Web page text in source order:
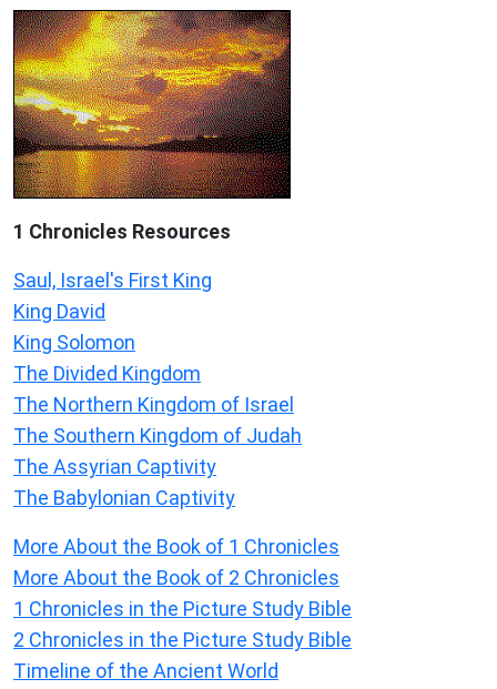
1 Chronicles Resources
Saul, Israel's First King
King David
King Solomon
The Divided Kingdom
The Northern Kingdom of Israel
The Southern Kingdom of Judah
The Assyrian Captivity
The Babylonian Captivity
More About the Book of 1 Chronicles
More About the Book of 2 Chronicles
1 Chronicles in the Picture Study Bible
2 Chronicles in the Picture Study Bible
Timeline of the Ancient World